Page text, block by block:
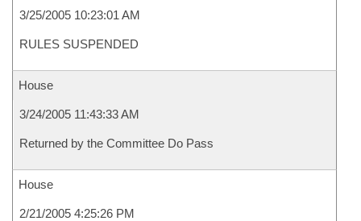
3/25/2005 10:23:01 AM
RULES SUSPENDED
House
3/24/2005 11:43:33 AM
Returned by the Committee Do Pass
House
2/21/2005 4:25:26 PM